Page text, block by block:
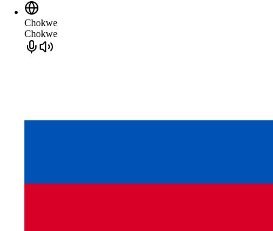
Chokwe
Chokwe